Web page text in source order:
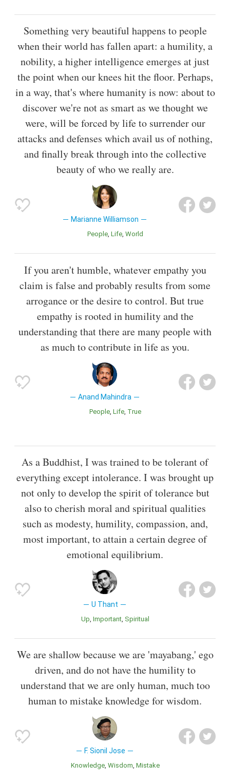
Something very beautiful happens to people
when their world has fallen apart: a humility, a
nobility, a higher intelligence emerges at just
the point when our knees hit the floor. Perhaps,
in a way, that's where humanity is now: about to
discover we're not as smart as we thought we
were, will be forced by life to surrender our
attacks and defenses which avail us of nothing,
and finally break through into the collective
beauty of who we really are.
Marianne Williamson
People Life World
If you aren't humble, whatever empathy you
claim is false and probably results from some
arrogance or the desire to control. But true
empathy is rooted in humility and the
understanding that there are many people with
as much to contribute in life as you.
Anand Mahindra
People Life True
As a Buddhist, I was trained to be tolerant of
everything except intolerance. I was brought up
not only to develop the spirit of tolerance but
also to cherish moral and spiritual qualities
such as modesty, humility, compassion, and,
most important, to attain a certain degree of
emotional equilibrium.
U Thant
Up Important Spiritual
We are shallow because we are 'mayabang,' ego
driven, and do not have the humility to
understand that we are only human, much too
human to mistake knowledge for wisdom.
F. Sionil Jose
Knowledge Wisdom Mistake